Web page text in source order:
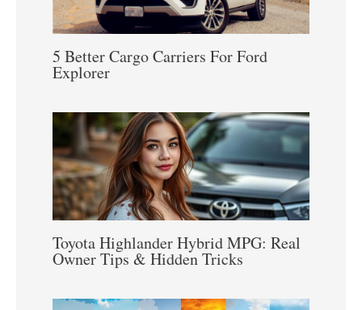
5 Better Cargo Carriers For Ford
Explorer
Toyota Highlander Hybrid MPG: Real
Owner Tips & Hidden Tricks